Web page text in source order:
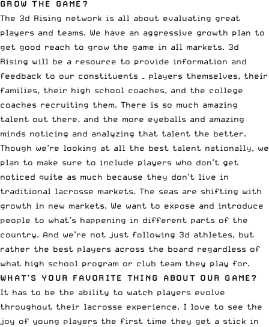
GROW THE GAME?
The 3d Rising network is all about evaluating great
players and teams. We have an aggressive growth plan to
get good reach to grow the game in all markets. 3d
Rising will be a resource to provide information and
feedback to our constituents – players themselves, their
families, their high school coaches, and the college
coaches recruiting them. There is so much amazing
talent out there, and the more eyeballs and amazing
minds noticing and analyzing that talent the better.
Though we’re looking at all the best talent nationally, we
plan to make sure to include players who don’t get
noticed quite as much because they don’t live in
traditional lacrosse markets. The seas are shifting with
growth in new markets. We want to expose and introduce
people to what’s happening in different parts of the
country. And we’re not just following 3d athletes, but
rather the best players across the board regardless of
what high school program or club team they play for.
WHAT’S YOUR FAVORITE THING ABOUT OUR GAME?
It has to be the ability to watch players evolve
throughout their lacrosse experience. I love to see the
joy of young players the first time they get a stick in